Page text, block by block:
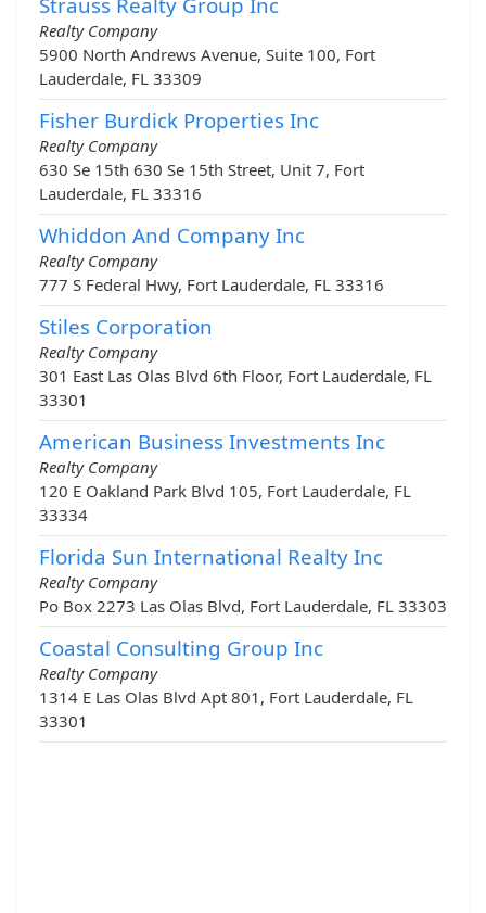
Realty Company
5900 North Andrews Avenue, Suite 100, Fort
Lauderdale, FL 33309
Fisher Burdick Properties Inc
Realty Company
630 Se 15th 630 Se 15th Street, Unit 7, Fort
Lauderdale, FL 33316
Whiddon And Company Inc
Realty Company
777 S Federal Hwy, Fort Lauderdale, FL 33316
Stiles Corporation
Realty Company
301 East Las Olas Blvd 6th Floor, Fort Lauderdale, FL
33301
American Business Investments Inc
Realty Company
120 E Oakland Park Blvd 105, Fort Lauderdale, FL
33334
Florida Sun International Realty Inc
Realty Company
Po Box 2273 Las Olas Blvd, Fort Lauderdale, FL 33303
Coastal Consulting Group Inc
Realty Company
1314 E Las Olas Blvd Apt 801, Fort Lauderdale, FL
33301